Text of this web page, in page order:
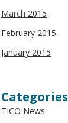
March 2015
February 2015
January 2015
Categories
TICO News